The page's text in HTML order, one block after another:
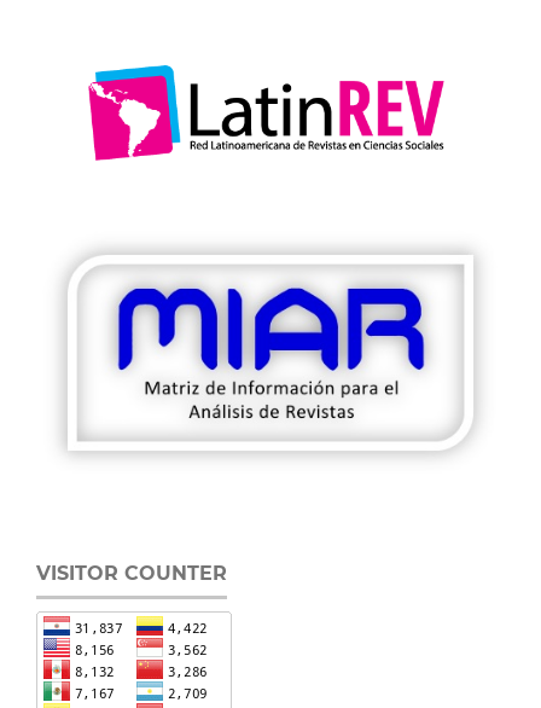
VISITOR COUNTER